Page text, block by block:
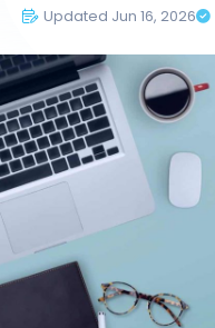
Updated Jun 16, 2026